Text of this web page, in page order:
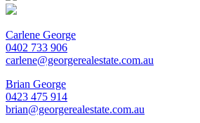
Carlene George
0402 733 906
carlene@georgerealestate.com.au
Brian George
0423 475 914
brian@georgerealestate.com.au